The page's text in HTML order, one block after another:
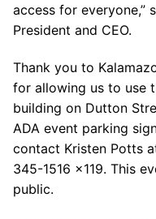
access for everyone,”
President and CEO.
Thank you to
for allowing us to use
building on Dutton
ADA event parking
contact Kristen Potts
345-1516 x119. This
public.